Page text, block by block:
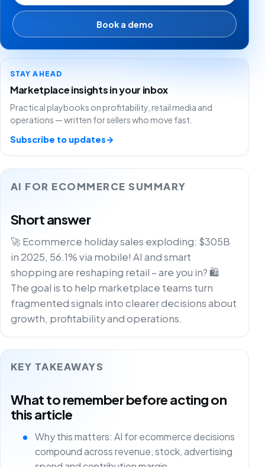
AI FOR ECOMMERCE SUMMARY
Short answer
🚀 Ecommerce holiday sales exploding: $305B
in 2025, 56.1% via mobile! AI and smart
shopping are reshaping retail – are you in? 🛍️
The goal is to help marketplace teams turn
fragmented signals into clearer decisions about
growth, profitability and operations.
KEY TAKEAWAYS
What to remember before acting on
this article
Why this matters: AI for ecommerce decisions
compound across revenue, stock, advertising
Book a demo
STAY AHEAD
Marketplace insights in your inbox
Practical playbooks on profitability, retail media and
operations — written for sellers who move fast.
Subscribe to updates→